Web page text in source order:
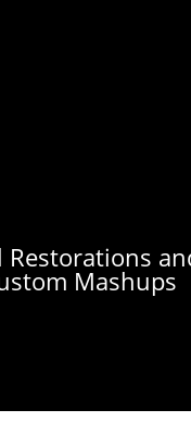
Restorations
Mashups